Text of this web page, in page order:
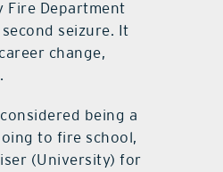
Fire Department
seizure. It
change,
being a
to fire school,
(University) for